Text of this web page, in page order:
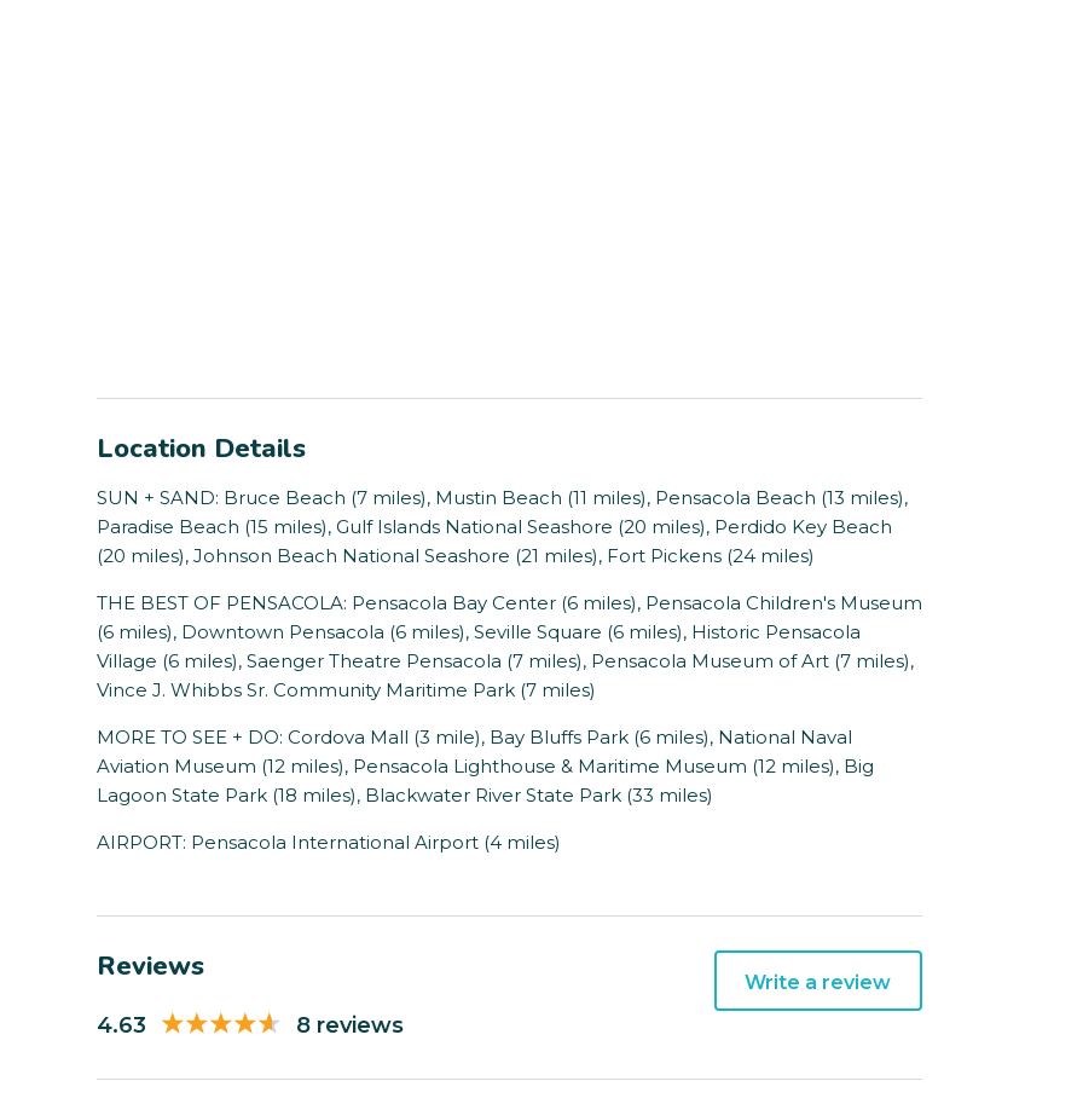
Location Details
SUN + SAND: Bruce Beach (7 miles), Mustin Beach (11 miles), Pensacola Beach (13 miles),
Paradise Beach (15 miles), Gulf Islands National Seashore (20 miles), Perdido Key Beach
(20 miles), Johnson Beach National Seashore (21 miles), Fort Pickens (24 miles)
THE BEST OF PENSACOLA: Pensacola Bay Center (6 miles), Pensacola Children's Museum
(6 miles), Downtown Pensacola (6 miles), Seville Square (6 miles), Historic Pensacola
Village (6 miles), Saenger Theatre Pensacola (7 miles), Pensacola Museum of Art (7 miles),
Vince J. Whibbs Sr. Community Maritime Park (7 miles)
MORE TO SEE + DO: Cordova Mall (3 mile), Bay Bluffs Park (6 miles), National Naval
Aviation Museum (12 miles), Pensacola Lighthouse & Maritime Museum (12 miles), Big
Lagoon State Park (18 miles), Blackwater River State Park (33 miles)
AIRPORT: Pensacola International Airport (4 miles)
Reviews
4.63 8 reviews
Write a review